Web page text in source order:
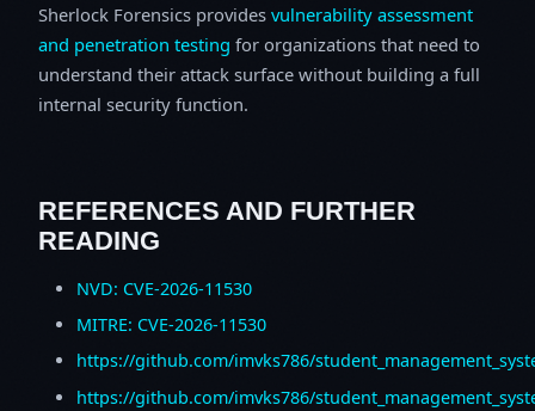
Sherlock Forensics provides vulnerability assessment
and penetration testing for organizations that need to
understand their attack surface without building a full
internal security function.
REFERENCES AND FURTHER
READING
NVD: CVE-2026-11530
MITRE: CVE-2026-11530
https://github.com/imvks786/
https://github.com/imvks786/